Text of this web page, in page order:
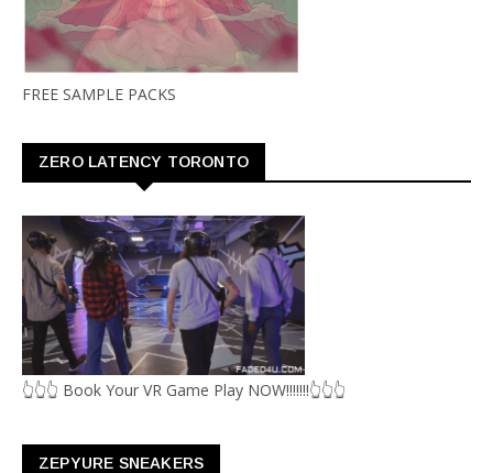
FREE SAMPLE PACKS
ZERO LATENCY TORONTO
👆👆👆 Book Your VR Game Play NOW!!!!!!!👆👆👆
ZEPYURE SNEAKERS